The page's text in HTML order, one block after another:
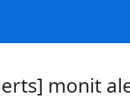
monit